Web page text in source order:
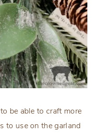
be able to craft more
to use on the garland